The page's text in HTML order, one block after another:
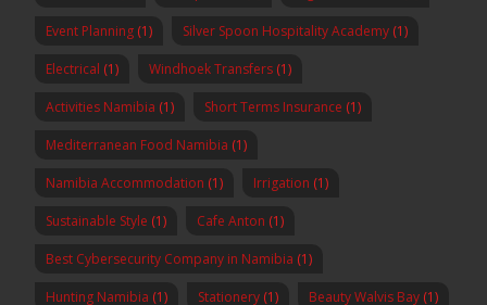
Event Planning (1) Silver Spoon Hospitality Academy (1)
Electrical (1) Windhoek Transfers (1)
Activities Namibia (1) Short Terms Insurance (1)
Mediterranean Food Namibia (1)
Namibia Accommodation (1) Irrigation (1)
Sustainable Style (1) Cafe Anton (1)
Best Cybersecurity Company in Namibia (1)
Hunting Namibia (1) Stationery (1) Beauty Walvis Bay (1)